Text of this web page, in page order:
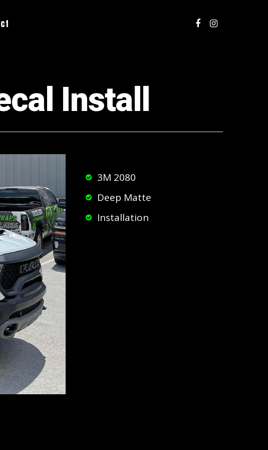
Install
3M 2080
Deep Matte
Installation